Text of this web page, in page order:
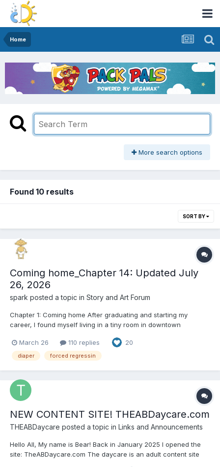
Home
More search options
Found 10 results
SORT BY
Coming home_Chapter 14: Updated July
26, 2026
spark posted a topic in Story and Art Forum
Chapter 1: Coming home After graduating and starting my
career, I found myself living in a tiny room in downtown
at a financial services company. Unfortunately, my company
was bought out, and since they already had people doing t...
March 26 110 replies 20
diaper forced regressin
NEW CONTENT SITE! THEABDaycare.com
THEABDaycare posted a topic in Links and Announcements
Hello All, My name is Bear! Back in January 2025 I opened the
site: TheABDaycare.com The daycare is an adult content site